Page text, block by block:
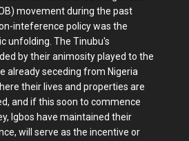
movement during the past
inteference policy was the
unfolding. The Tinubu's
by their animosity played to the
already seceding from Nigeria
their lives and properties are
and if this soon to commence
Igbos have maintained their
will serve as the incentive or